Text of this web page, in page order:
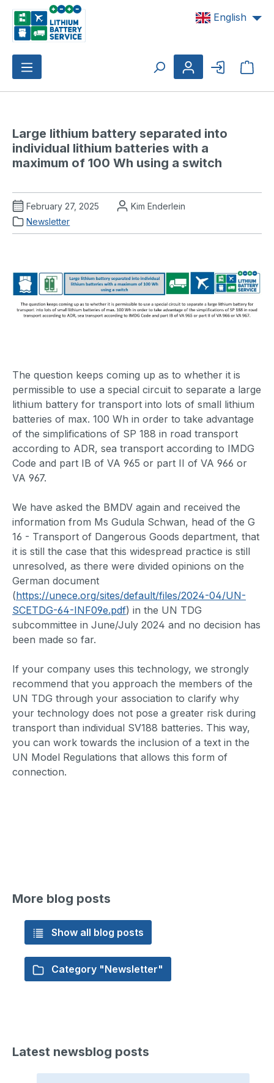
Skip to main content English
Large lithium battery separated into
individual lithium batteries with a
maximum of 100 Wh using a switch
February 27, 2025
Kim Enderlein
Newsletter
The question keeps coming up as to whether it is
permissible to use a special circuit to separate a large
lithium battery for transport into lots of small lithium
batteries of max. 100 Wh in order to take advantage
of the simplifications of SP 188 in road transport
according to ADR, sea transport according to IMDG
Code and part IB of VA 965 or part II of VA 966 or
VA 967.
We have asked the BMDV again and received the
information from Ms Gudula Schwan, head of the G
16 - Transport of Dangerous Goods department, that
it is still the case that this widespread practice is still
unresolved, as there were divided opinions on the
German document
(https://unece.org/sites/default/files/2024-04/UN-
SCETDG-64-INF09e.pdf) in the UN TDG
subcommittee in June/July 2024 and no decision has
been made so far.
If your company uses this technology, we strongly
recommend that you approach the members of the
UN TDG through your association to clarify why
your technology does not pose a greater risk during
transport than individual SV188 batteries. This way,
you can work towards the inclusion of a text in the
UN Model Regulations that allows this form of
connection.
More blog posts
Show all blog posts
Category "Newsletter"
Latest newsblog posts